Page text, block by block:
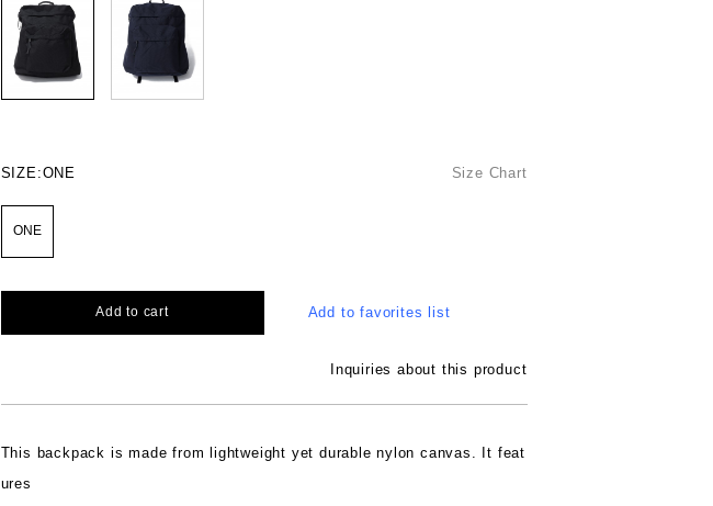
SIZE:ONE Size Chart
ONE
Add to cart Add to favorites list
Inquiries about this product
This backpack is made from lightweight yet durable nylon canvas. It feat
ures